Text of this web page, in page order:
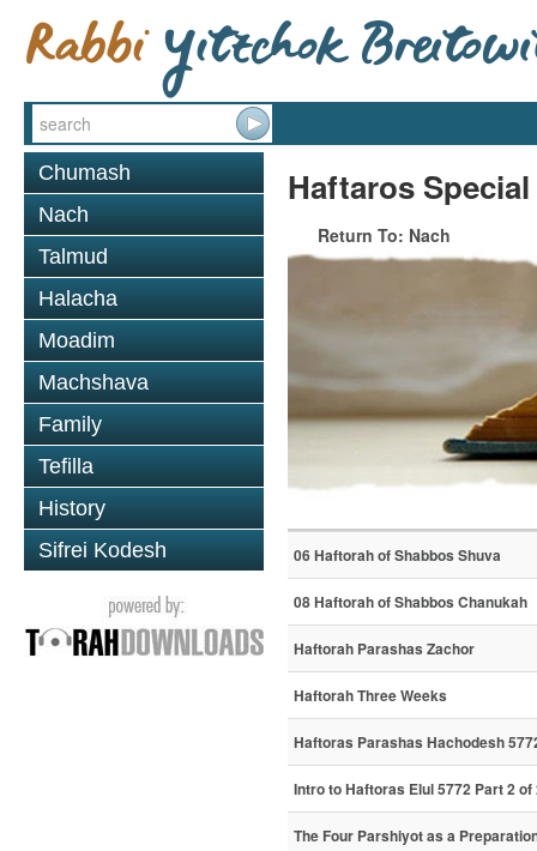
Chumash
Nach
Talmud
Halacha
Moadim
Machshava
Family
Tefilla
History
Sifrei Kodesh
Haftaros
Return To: Nach
06 Haftorah of Shabbos Shuva
08 Haftorah of Shabbos Chanukah
Haftorah Parashas Zachor
Haftorah Three Weeks
Haftoras Parashas Hachodesh
Intro to Haftoras Elul 5772 Part 2 of
The Four Parshiyot as a